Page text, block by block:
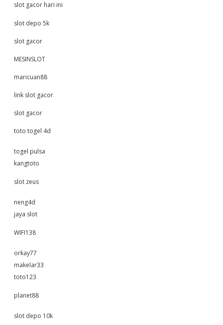
slot gacor hari ini
slot depo 5k
slot gacor
MESINSLOT
maricuan88
link slot gacor
slot gacor
toto togel 4d
togel pulsa
kangtoto
slot zeus
neng4d
jaya slot
WIFI138
orkay77
makelar33
toto123
planet88
slot depo 10k